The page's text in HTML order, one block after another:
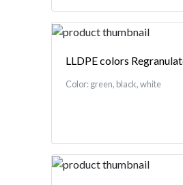
LLDPE colors
Color: green, black, white